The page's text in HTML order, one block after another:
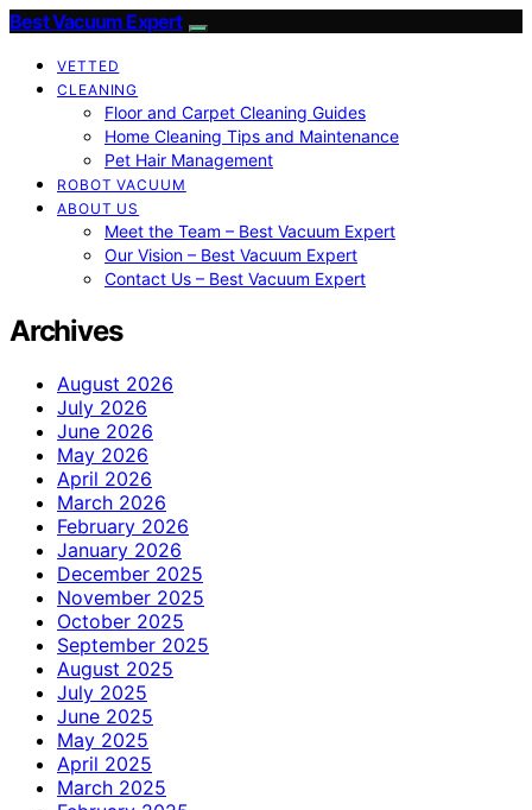
Best Vacuum Expert
VETTED
CLEANING
Floor and Carpet Cleaning Guides
Home Cleaning Tips and Maintenance
Pet Hair Management
ROBOT VACUUM
ABOUT US
Meet the Team – Best Vacuum Expert
Our Vision – Best Vacuum Expert
Contact Us – Best Vacuum Expert
Archives
August 2026
July 2026
June 2026
May 2026
April 2026
March 2026
February 2026
January 2026
December 2025
November 2025
October 2025
September 2025
August 2025
July 2025
June 2025
May 2025
April 2025
March 2025